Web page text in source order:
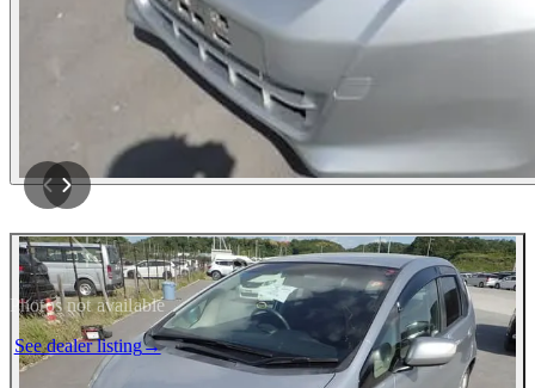
Photos not available
See dealer listing→